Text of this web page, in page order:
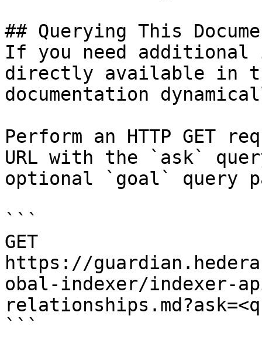
## Querying This
If you need
directly available in
documentation
Perform an HTTP GET
URL with the `ask`
optional `goal` query
```
GET
https://
obal-indexer/indexer-
```